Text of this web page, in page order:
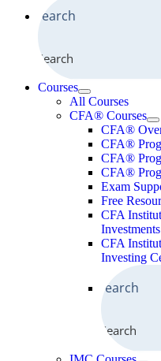
Search
Courses
All Courses
CFA® Courses
CFA®
CFA®
CFA®
CFA®
Exam
Free
CFA
CFA
Investing
Search